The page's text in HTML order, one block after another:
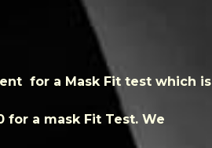
for a Mask Fit test which is
for a mask Fit Test. We